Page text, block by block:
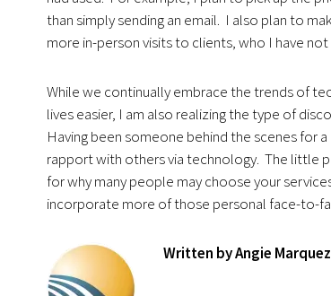
than simply sending an email. I also plan to
more in-person visits to clients, who I have
While we continually embrace the trends of
lives easier, I am also realizing the type of
Having been someone behind the scenes for
rapport with others via technology. The little
for why many people may choose your
incorporate more of those personal face-to-
Written by Angie